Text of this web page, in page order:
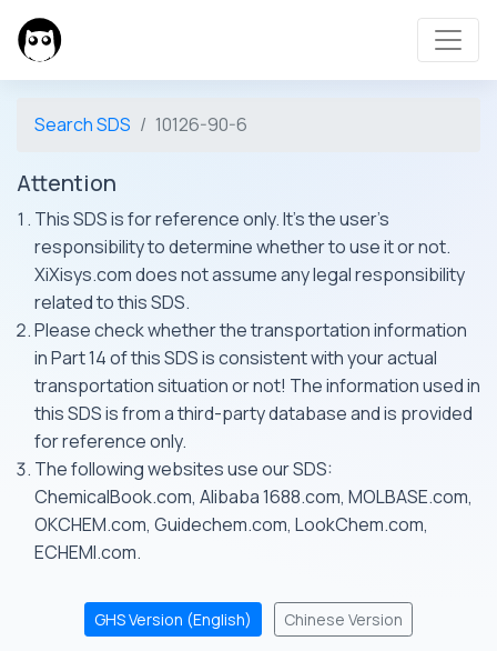
Search SDS 10126-90-6
Attention
This SDS is for reference only. It's the user's
responsibility to determine whether to use it or not.
XiXisys.com does not assume any legal responsibility
related to this SDS.
Please check whether the transportation information
in Part 14 of this SDS is consistent with your actual
transportation situation or not! The information used in
this SDS is from a third-party database and is provided
for reference only.
The following websites use our SDS:
ChemicalBook.com, Alibaba 1688.com, MOLBASE.com,
OKCHEM.com, Guidechem.com, LookChem.com,
ECHEMI.com.
GHS Version (English) Chinese Version